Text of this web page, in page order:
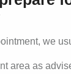
we
area as